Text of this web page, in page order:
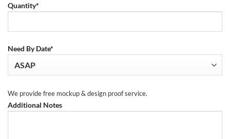
Quantity*
Need By Date*
We provide free mockup & design proof service.
Additional Notes